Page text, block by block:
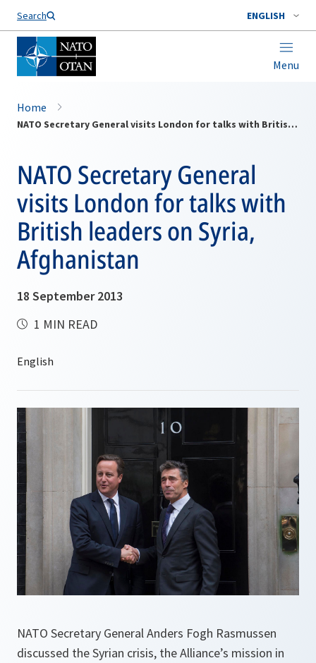
Search ENGLISH
Menu
Home
NATO Secretary General visits London for talks with British leaders on Syria, Afghanistan
NATO Secretary General
visits London for talks with
British leaders on Syria,
Afghanistan
18 September 2013
1 MIN READ
NATO Secretary General Anders Fogh Rasmussen
discussed the Syrian crisis, the Alliance’s mission in